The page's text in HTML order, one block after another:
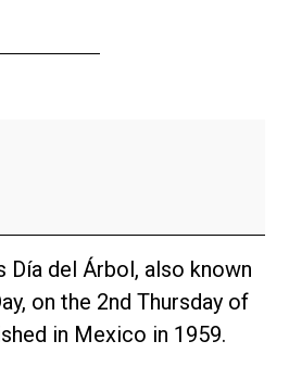
del Árbol, also known
on the 2nd Thursday of
in Mexico in 1959.